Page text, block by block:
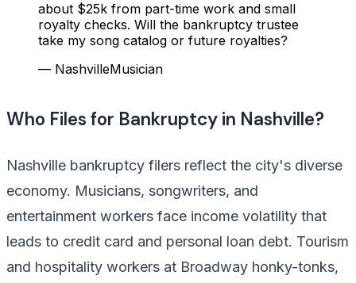
about $25k from part-time work and small
royalty checks. Will the bankruptcy trustee
take my song catalog or future royalties?
— NashvilleMusician
Who Files for Bankruptcy in Nashville?
Nashville bankruptcy filers reflect the city's diverse
economy. Musicians, songwriters, and
entertainment workers face income volatility that
leads to credit card and personal loan debt. Tourism
and hospitality workers at Broadway honky-tonks,